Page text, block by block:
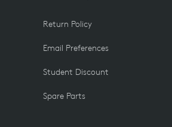
Return Policy
Email Preferences
Student Discount
Spare Parts